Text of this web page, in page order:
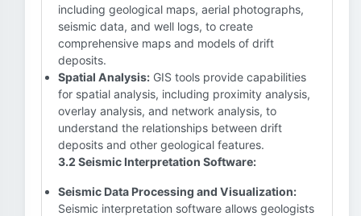
including geological maps, aerial photographs,
seismic data, and well logs, to create
comprehensive maps and models of drift
deposits.
Spatial Analysis: GIS tools provide capabilities
for spatial analysis, including proximity analysis,
overlay analysis, and network analysis, to
understand the relationships between drift
deposits and other geological features.
3.2 Seismic Interpretation Software:
Seismic Data Processing and Visualization:
Seismic interpretation software allows geologists